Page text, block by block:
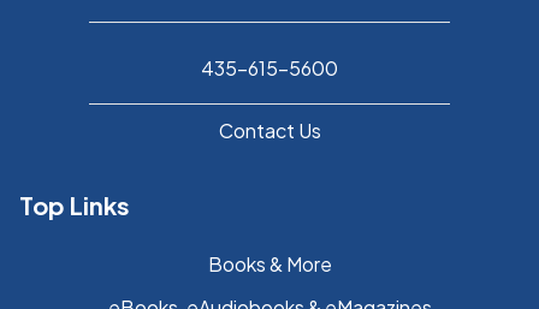
435-615-5600
Contact Us
Top Links
Books & More